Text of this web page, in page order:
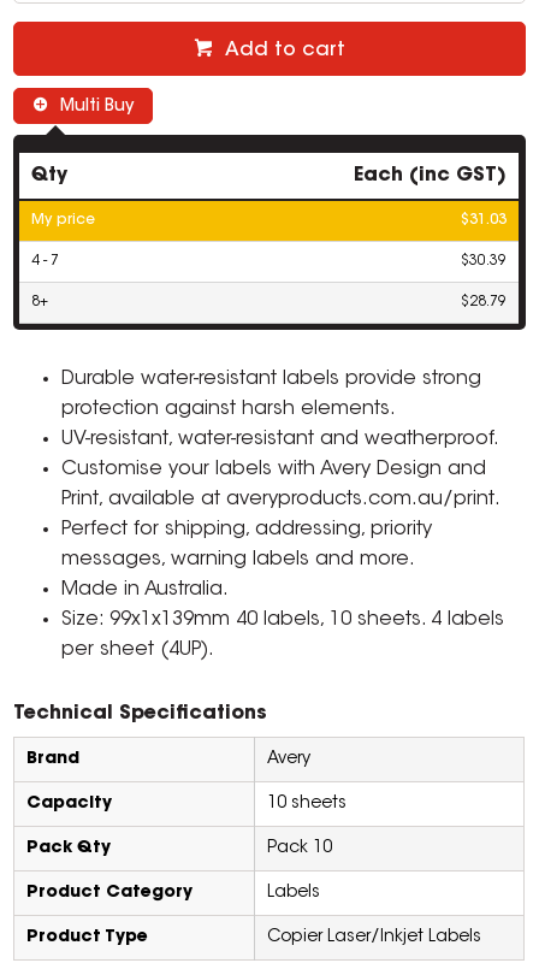
Add to cart
Multi Buy
Qty Each (inc GST)
My price $31.03
4 - 7 $30.39
8+ $28.79
Durable water-resistant labels provide strong
protection against harsh elements.
UV-resistant, water-resistant and weatherproof.
Customise your labels with Avery Design and
Print, available at averyproducts.com.au/print.
Perfect for shipping, addressing, priority
messages, warning labels and more.
Made in Australia.
Size: 99x1x139mm 40 labels, 10 sheets. 4 labels
per sheet (4UP).
Technical Specifications
Brand Avery
Capacity 10 sheets
Pack Qty Pack 10
Product Category Labels
Product Type Copier Laser/Inkjet Labels